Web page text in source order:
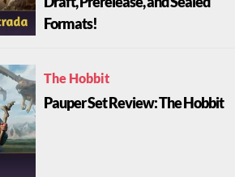
Formats!
The Hobbit
Pauper Set Review: The Hobbit